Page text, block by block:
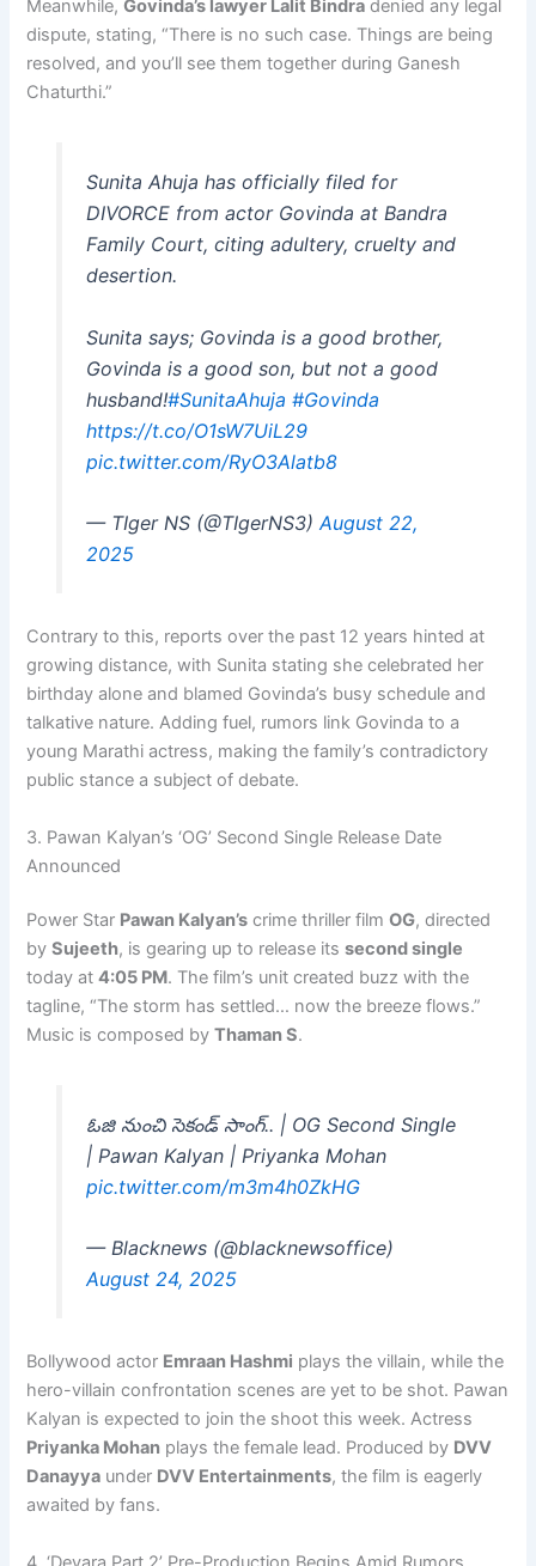
Meanwhile,Govinda’s lawyer Lalit Bindra denied any legal
dispute, stating, “There is no such case. Things are being
resolved, and you’ll see them together during Ganesh
Chaturthi.”
Sunita Ahuja has officially filed for
DIVORCE from actor Govinda at Bandra
Family Court, citing adultery, cruelty and
desertion.
Sunita says; Govinda is a good brother,
Govinda is a good son, but not a good
husband!#SunitaAhuja #Govinda
https://t.co/O1sW7UiL29
pic.twitter.com/RyO3Alatb8
— TIger NS (@TIgerNS3)August 22,
2025
Contrary to this, reports over the past 12 years hinted at
growing distance, with Sunita stating she celebrated her
birthday alone and blamed Govinda’s busy schedule and
talkative nature. Adding fuel, rumors link Govinda to a
young Marathi actress, making the family’s contradictory
public stance a subject of debate.
3. Pawan Kalyan’s ‘OG’ Second Single Release Date
Announced
Power Star Pawan Kalyan’s crime thriller filmOG, directed
bySujeeth, is gearing up to release itssecond single
today at4:05 PM. The film’s unit created buzz with the
tagline, “The storm has settled… now the breeze flows.”
Music is composed byThaman S.
ఓజి నుంచి సెకండ్ సాంగ్‌.. | OG Second Single
| Pawan Kalyan | Priyanka Mohan
pic.twitter.com/m3m4h0ZkHG
— Blacknews (@blacknewsoffice)
August 24, 2025
Bollywood actor Emraan Hashmi plays the villain, while the
hero-villain confrontation scenes are yet to be shot. Pawan
Kalyan is expected to join the shoot this week. Actress
Priyanka Mohan plays the female lead. Produced by DVV
Danayya under DVV Entertainments, the film is eagerly
awaited by fans.